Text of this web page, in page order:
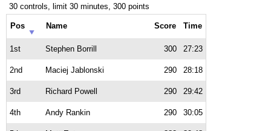
30 controls, limit 30 minutes, 300 points
Pos Name Score Time
1st Stephen Borrill 300 27:23
2nd Maciej Jablonski 290 28:18
3rd Richard Powell 290 29:42
4th Andy Rankin 290 30:05